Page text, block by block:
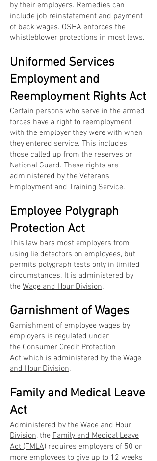
by their employers. Remedies can
include job reinstatement and payment
of back wages. OSHA enforces the
whistleblower protections in most laws.
Uniformed Services
Employment and
Reemployment Rights Act
Certain persons who serve in the armed
forces have a right to reemployment
with the employer they were with when
they entered service. This includes
those called up from the reserves or
National Guard. These rights are
administered by the Veterans'
Employment and Training Service.
Employee Polygraph
Protection Act
This law bars most employers from
using lie detectors on employees, but
permits polygraph tests only in limited
circumstances. It is administered by
the Wage and Hour Division.
Garnishment of Wages
Garnishment of employee wages by
employers is regulated under
the Consumer Credit Protection
Act which is administered by the Wage
and Hour Division.
Family and Medical Leave
Act
Administered by the Wage and Hour
Division, the Family and Medical Leave
Act (FMLA) requires employers of 50 or
more employees to give up to 12 weeks